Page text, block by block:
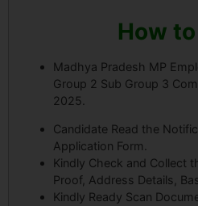
How
Madhya Pradesh MP
Group 2 Sub Group 3
2025.
Candidate Read the
Application Form.
Kindly Check and Collect
Proof, Address Details,
Kindly Ready Scan